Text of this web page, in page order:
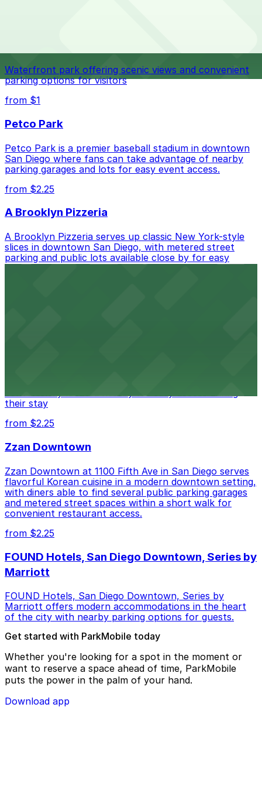
Check the parking location pages above to compare
nearby options and find the one that suits your plans
Waterfront park offering scenic views and convenient
parking options for visitors
from $1
Petco Park
Petco Park is a premier baseball stadium in downtown
San Diego where fans can take advantage of nearby
parking garages and lots for easy event access.
from $2.25
A Brooklyn Pizzeria
A Brooklyn Pizzeria serves up classic New York-style
slices in downtown San Diego, with metered street
parking and public lots available close by for easy
access.
conveniently located nearby for easy access during
their stay
from $2.25
Zzan Downtown
Zzan Downtown at 1100 Fifth Ave in San Diego serves
flavorful Korean cuisine in a modern downtown setting,
with diners able to find several public parking garages
and metered street spaces within a short walk for
convenient restaurant access.
from $2.25
FOUND Hotels, San Diego Downtown, Series by
Marriott
FOUND Hotels, San Diego Downtown, Series by
Marriott offers modern accommodations in the heart
of the city with nearby parking options for guests.
Get started with ParkMobile today
Whether you're looking for a spot in the moment or
want to reserve a space ahead of time, ParkMobile
puts the power in the palm of your hand.
Download app